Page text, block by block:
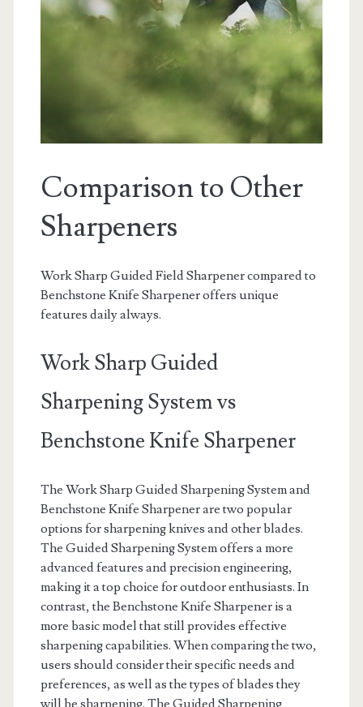
Comparison to Other
Sharpeners
Work Sharp Guided Field Sharpener compared to
Benchstone Knife Sharpener offers unique
features daily always.
Work Sharp Guided
Sharpening System vs
Benchstone Knife Sharpener
The Work Sharp Guided Sharpening System and
Benchstone Knife Sharpener are two popular
options for sharpening knives and other blades.
The Guided Sharpening System offers a more
advanced features and precision engineering,
making it a top choice for outdoor enthusiasts. In
contrast, the Benchstone Knife Sharpener is a
more basic model that still provides effective
sharpening capabilities. When comparing the two,
users should consider their specific needs and
preferences, as well as the types of blades they
will be sharpening. The Guided Sharpening